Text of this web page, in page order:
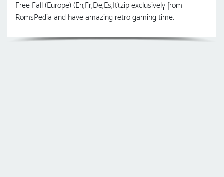
Free Fall (Europe) (En,Fr,De,Es,It).zip exclusively from
RomsPedia and have amazing retro gaming time.